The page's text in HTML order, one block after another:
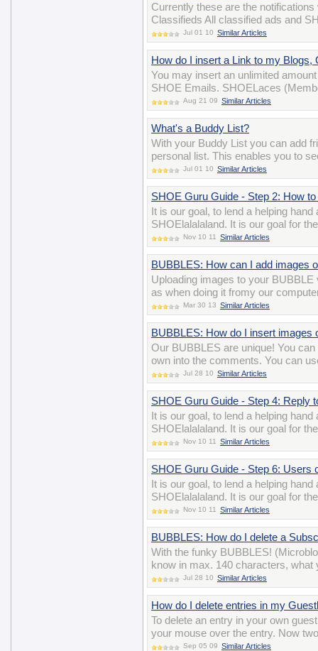
Currently these are the
Classifieds All classified ads and
Jul 01 10 Similar Articles
How do I insert a Link to my Blogs,
You may insert an unlimited
SHOE Emails. SHOELaces
Aug 21 09 Similar Articles
What's a Buddy List?
With your Buddy List you can add
personal list. This enables you to
Jul 01 10 Similar Articles
SHOE Guru Guide - Step 2: How
It is our goal, to lend a helping
SHOElalalaland. It is our goal for
Nov 10 11 Similar Articles
BUBBLES: How can I add images
Uploading images to your
as when doing it fromy our
Mar 30 13 Similar Articles
BUBBLES: How do I insert images
Our BUBBLES are unique! You
own into the comments. You can
Jul 28 10 Similar Articles
SHOE Guru Guide - Step 4: Reply
It is our goal, to lend a helping
SHOElalalaland. It is our goal for
Nov 10 11 Similar Articles
SHOE Guru Guide - Step 6: Users
It is our goal, to lend a helping
SHOElalalaland. It is our goal for
Nov 10 11 Similar Articles
BUBBLES: How do I delete a
With the funky BUBBLES!
know in max. 140 characters, what
Jul 28 10 Similar Articles
How do I delete entries in my
To delete an entry in your own
your mouse over the entry. Now
Sep 05 09 Similar Articles